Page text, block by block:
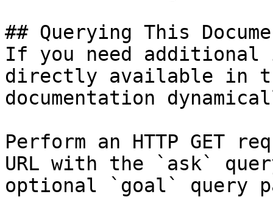
## Querying This
If you need
directly available in
documentation
Perform an HTTP GET
URL with the `ask`
optional `goal` query